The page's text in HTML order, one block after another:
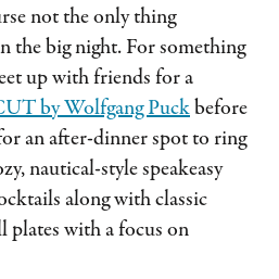
not the only thing
the big night. For something
up with friends for a
by Wolfgang Puck before
an after-dinner spot to ring
nautical-style speakeasy
along with classic
plates with a focus on